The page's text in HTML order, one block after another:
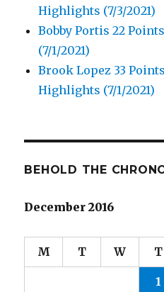
Highlights (7/3/2021)
Bobby Portis 22
(7/1/2021)
Brook Lopez 33
Highlights (7/1/2021)
BEHOLD THE
December 2016
M T W T
1